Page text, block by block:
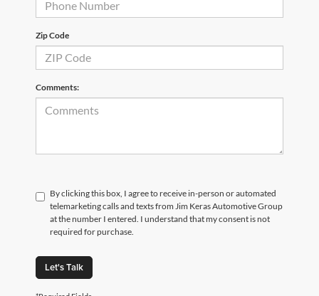
Zip Code
Comments:
By clicking this box, I agree to receive in-person or automated
telemarketing calls and texts from Jim Keras Automotive Group
at the number I entered. I understand that my consent is not
required for purchase.
Let's Talk